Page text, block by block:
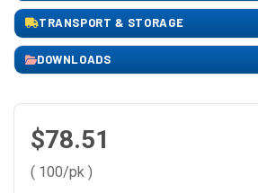
TRANSPORT & STORAGE
DOWNLOADS
$78.51
( 100/pk )